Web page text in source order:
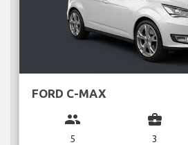
FORD C-MAX
group
5
business_center
3